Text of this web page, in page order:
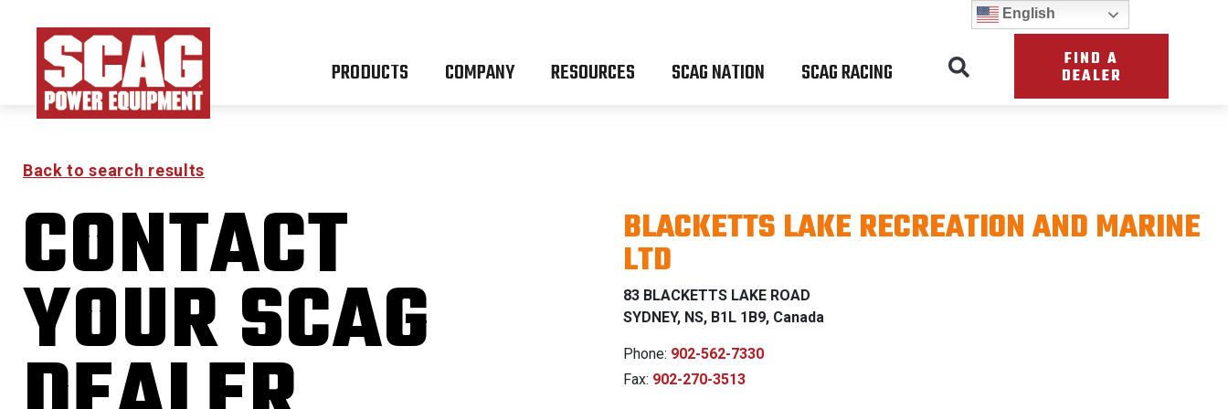
PRODUCTS COMPANY RESOURCES SCAG NATION SCAG RACING FIND A
DEALER
Back to search results
CONTACT
YOUR SCAG
BLACKETTS LAKE RECREATION AND MARINE
LTD
83 BLACKETTS LAKE ROAD
SYDNEY, NS, B1L 1B9, Canada
Phone: 902-562-7330
Fax: 902-270-3513
English